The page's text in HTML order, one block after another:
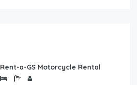
Rent-a-GS Motorcycle Rental